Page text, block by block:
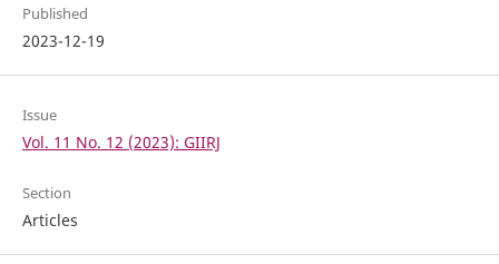
Published
2023-12-19
Issue
Vol. 11 No. 12 (2023): GIIRJ
Section
Articles